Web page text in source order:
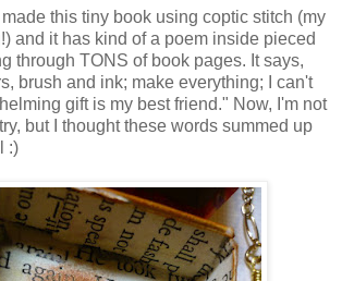
this tiny book using coptic stitch (my
and it has kind of a poem inside pieced
through TONS of book pages. It says,
brush and ink; make everything; I can't
gift is my best friend." Now, I'm not
but I thought these words summed up
:)